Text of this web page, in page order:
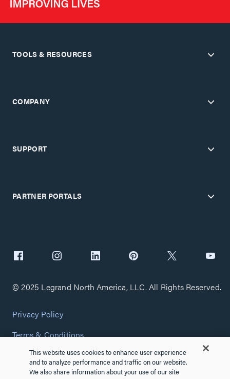
TOOLS & RESOURCES
COMPANY
SUPPORT
PARTNER PORTALS
© 2025 Legrand North America, LLC. All Rights Reserved.
Privacy Policy
Terms & Conditions
Copyright Policy
Customize Cookie Settings
This website uses cookies to enhance user experience
and to analyze performance and traffic on our website.
We also share information about your use of our site